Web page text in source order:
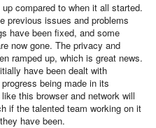
compared to when it all started.
previous issues and problems
have been fixed, and some
now gone. The privacy and
ramped up, which is great news.
have been dealt with
being made in its
this browser and network will
if the talented team working on it
have been.